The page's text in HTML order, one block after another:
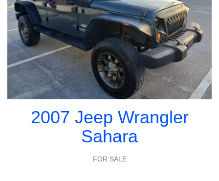
2007 Jeep Wrangler
Sahara
FOR SALE